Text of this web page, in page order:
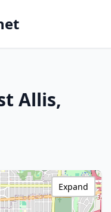
Allis,
Expand